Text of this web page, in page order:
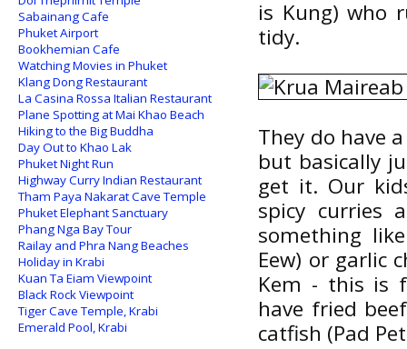
is Kung) who
tidy.
They do have
but basically
get it. Our
spicy curries
something
Eew) or garlic
Kem - this is
have fried
catfish (Pad
Sabainang Cafe
Phuket Airport
Bookhemian Cafe
Watching Movies in Phuket
Klang Dong Restaurant
La Casina Rossa Italian Restaurant
Plane Spotting at Mai Khao Beach
Hiking to the Big Buddha
Day Out to Khao Lak
Phuket Night Run
Highway Curry Indian Restaurant
Tham Paya Nakarat Cave Temple
Phuket Elephant Sanctuary
Phang Nga Bay Tour
Railay and Phra Nang Beaches
Holiday in Krabi
Kuan Ta Eiam Viewpoint
Black Rock Viewpoint
Tiger Cave Temple, Krabi
Emerald Pool, Krabi